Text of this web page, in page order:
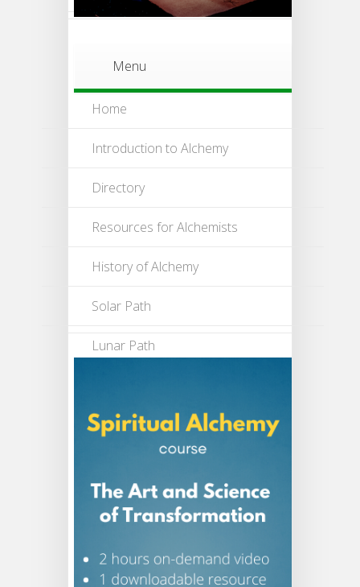
Menu
Home
Introduction to Alchemy
Directory
Resources for Alchemists
History of Alchemy
Solar Path
Lunar Path